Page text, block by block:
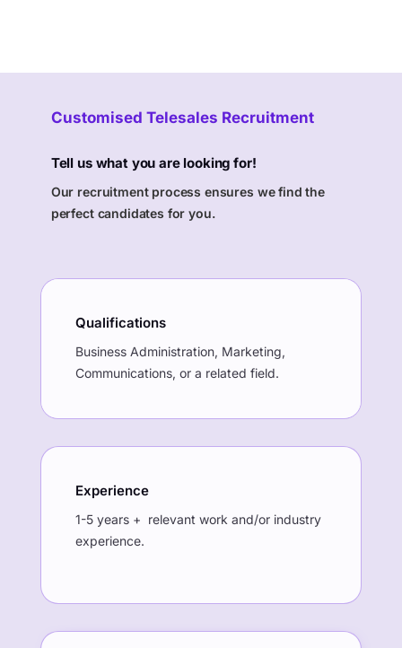
Customised Telesales Recruitment
Tell us what you are looking for!
Our recruitment process ensures we find the
perfect candidates for you.
Qualifications
Business Administration, Marketing,
Communications, or a related field.
Experience
1-5 years + relevant work and/or industry
experience.